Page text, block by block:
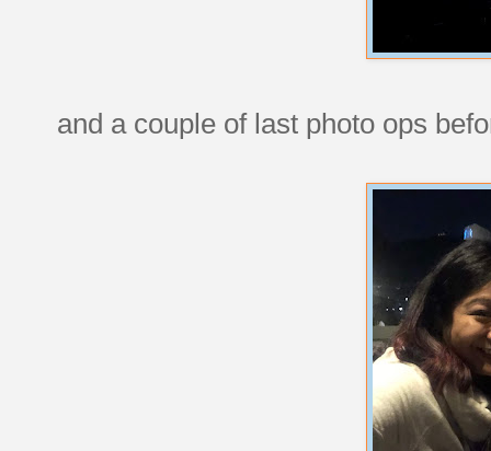
and a couple of last photo ops